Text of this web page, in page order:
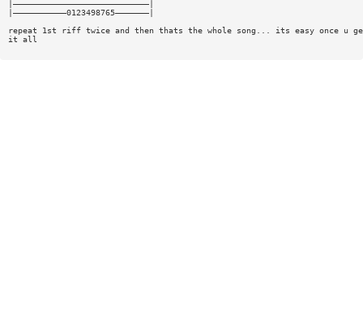
|————————————————————————————|
|———————————0123498765———————|
repeat 1st riff twice and then thats the whole song... its easy once u
it all